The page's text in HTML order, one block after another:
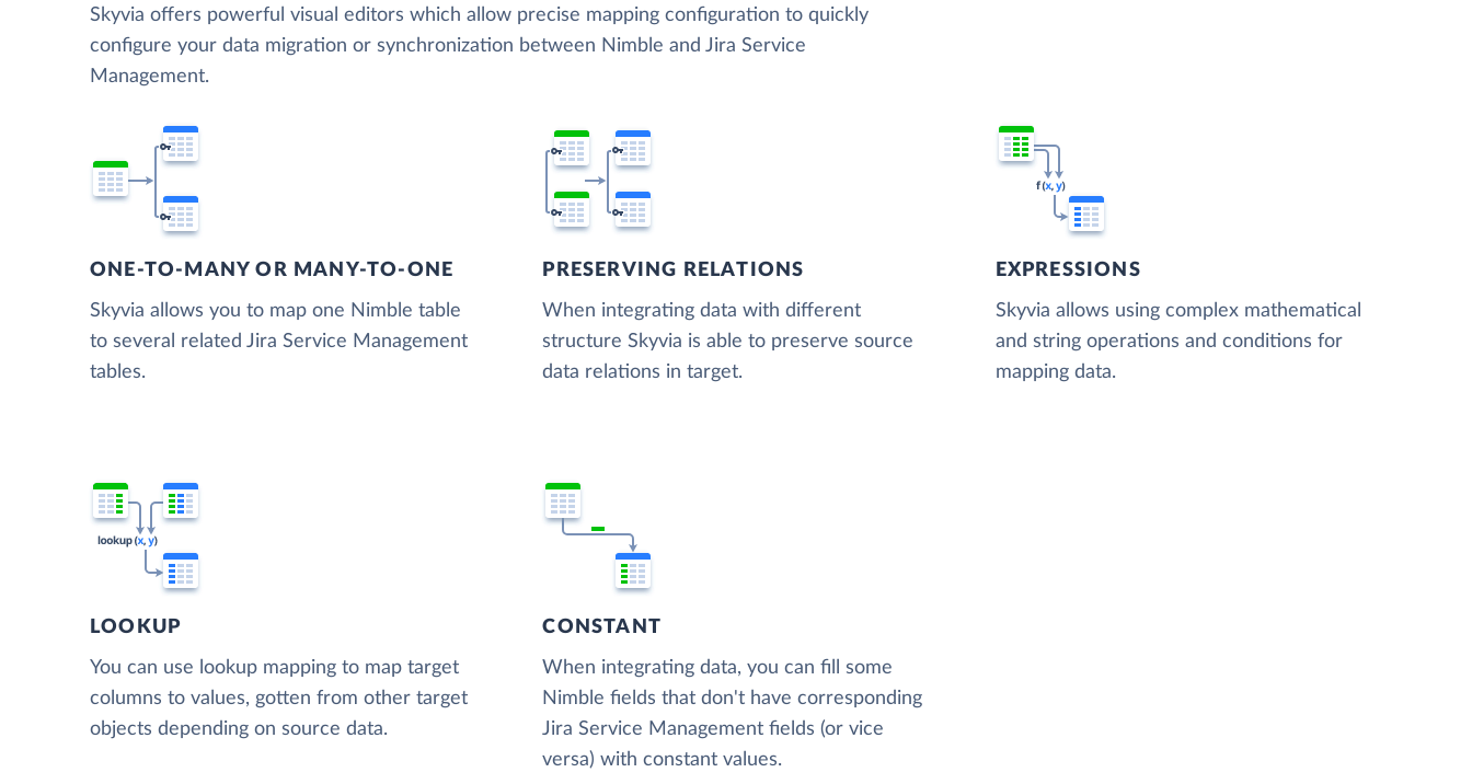
Skyvia offers powerful visual editors which allow precise mapping configuration to quickly
configure your data migration or synchronization between Nimble and Jira Service
Management.
ONE-TO-MANY OR MANY-TO-ONE
Skyvia allows you to map one Nimble table
to several related Jira Service Management
tables.
PRESERVING RELATIONS
When integrating data with different
structure Skyvia is able to preserve source
data relations in target.
EXPRESSIONS
Skyvia allows using complex mathematical
and string operations and conditions for
mapping data.
LOOKUP
You can use lookup mapping to map target
columns to values, gotten from other target
objects depending on source data.
CONSTANT
When integrating data, you can fill some
Nimble fields that don't have corresponding
Jira Service Management fields (or vice
versa) with constant values.